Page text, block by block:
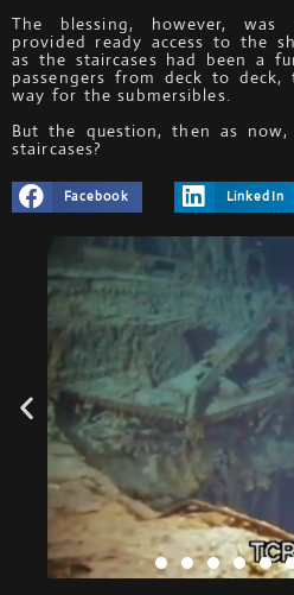
The blessing, however,
provided ready access to the
as the staircases had been a
passengers from deck to
way for the submersibles.
But the question, then as
staircases?
Facebook LinkedIn